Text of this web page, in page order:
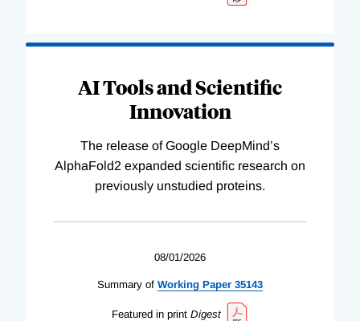
AI Tools and Scientific
Innovation
The release of Google DeepMind’s
AlphaFold2 expanded scientific research on
previously unstudied proteins.
08/01/2026
Summary of Working Paper 35143
Featured in print Digest